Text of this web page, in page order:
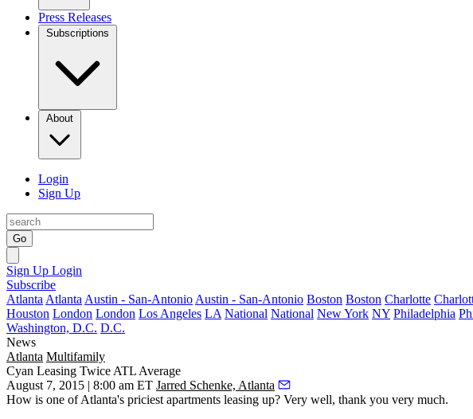
Press Releases
Subscriptions
About
Login
Sign Up
Go
Sign Up Login
Subscribe
Atlanta Atlanta Austin - San-Antonio Austin - San-Antonio Boston Boston Charlotte
Houston London London Los Angeles LA National National New York NY Philadelphia
Washington, D.C. D.C.
News
Atlanta Multifamily
Cyan Leasing Twice ATL Average
August 7, 2015 | 8:00 am ET Jarred Schenke, Atlanta
How is one of Atlanta's priciest apartments leasing up? Very well, thank you very much.